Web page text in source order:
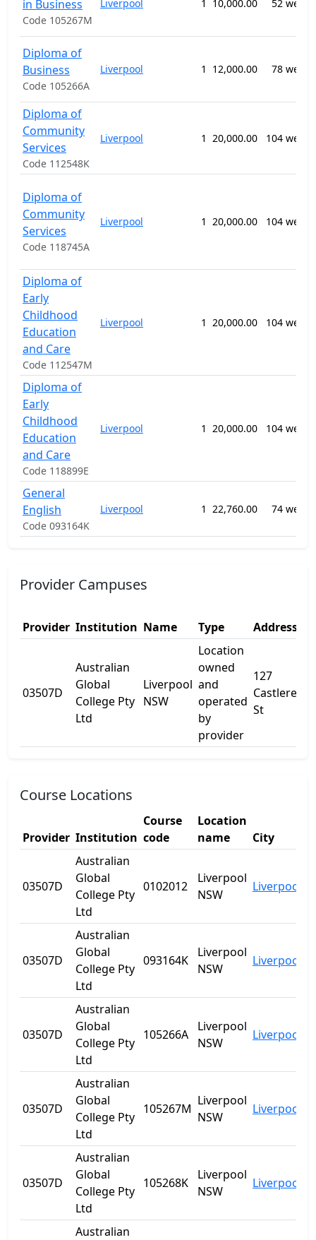
in Business
Code 105267M
Liverpool 1 10,000.00 52 weeks
Diploma of
Business
Code 105266A
Liverpool 1 12,000.00 78 weeks
Diploma of
Community
Services
Code 112548K
Liverpool 1 20,000.00 104 weeks
Diploma of
Community
Services
Code 118745A
Liverpool 1 20,000.00 104 weeks
Diploma of
Early
Childhood
Education
and Care
Code 112547M
Liverpool 1 20,000.00 104 weeks
Diploma of
Early
Childhood
Education
and Care
Code 118899E
Liverpool 1 20,000.00 104 weeks
General
English
Code 093164K
Liverpool 1 22,760.00 74 weeks
Provider Campuses
Provider Institution Name Type Address 1
03507D
Australian
Global
College Pty
Ltd
Liverpool
NSW
Location
owned
and
operated
by
provider
127
St
Course Locations
Provider Institution
Course
code
Location
name
City
03507D
Australian
Global
College Pty
Ltd
0102012
Liverpool
NSW
Liverpool
03507D
Australian
Global
College Pty
Ltd
093164K
Liverpool
NSW
Liverpool
03507D
Australian
Global
College Pty
Ltd
105266A
Liverpool
NSW
Liverpool
03507D
Australian
Global
College Pty
Ltd
105267M
Liverpool
NSW
Liverpool
03507D
Australian
Global
College Pty
Ltd
105268K
Liverpool
NSW
Liverpool
Australian